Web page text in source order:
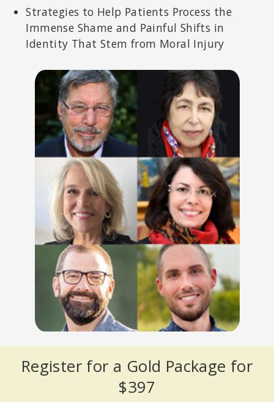
Strategies to Help Patients Process the
Immense Shame and Painful Shifts in
Identity That Stem from Moral Injury
Register for a Gold Package for
$397